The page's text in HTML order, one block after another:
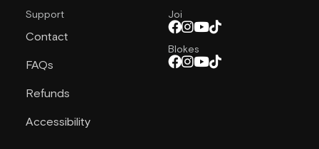
Support
Contact
FAQs
Refunds
Accessibility
Joi
Blokes